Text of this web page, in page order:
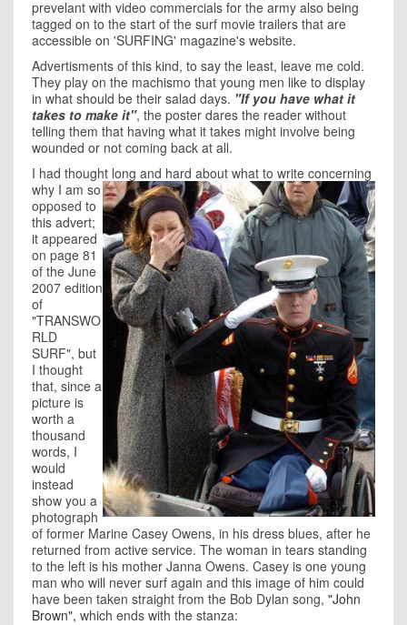
prevelant with video commercials for the army also being
tagged on to the start of the surf movie trailers that are
accessible on 'SURFING' magazine's website.
Advertisments of this kind, to say the least, leave me cold.
They play on the machismo that young men like to display
in what should be their salad days. "If you have what it
takes to make it", the poster dares the reader without
telling them that having what it takes might involve being
wounded or not coming back at all.
I had thought long and hard about what to write concerning
why I am so
opposed to
this advert;
it appeared
on page 81
of the June
2007 edition
of
"TRANSWO
RLD
SURF", but
I thought
that, since a
picture is
worth a
thousand
words, I
would
instead
show you a
photograph
of former Marine Casey Owens, in his dress blues, after he
returned from active service. The woman in tears standing
to the left is his mother Janna Owens. Casey is one young
man who will never surf again and this image of him could
have been taken straight from the Bob Dylan song, "John
Brown", which ends with the stanza: